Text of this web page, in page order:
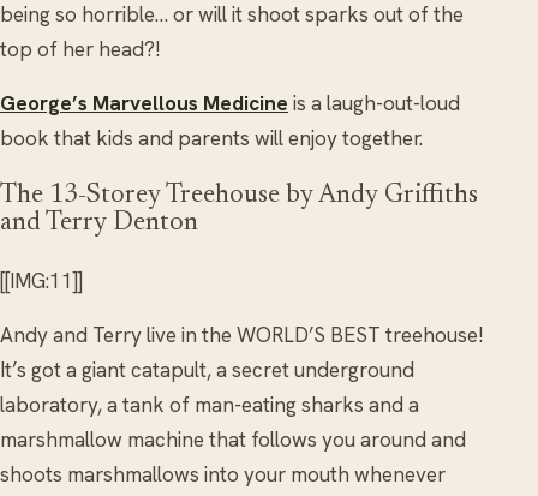
being so horrible… or will it shoot sparks out of the
top of her head?!
George’s Marvellous Medicine is a laugh-out-loud
book that kids and parents will enjoy together.
The 13-Storey Treehouse by Andy Griffiths
and Terry Denton
[[IMG:11]]
Andy and Terry live in the WORLD’S BEST treehouse!
It’s got a giant catapult, a secret underground
laboratory, a tank of man-eating sharks and a
marshmallow machine that follows you around and
shoots marshmallows into your mouth whenever